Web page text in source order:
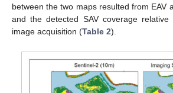
between the two maps resulted from EAV
and the detected SAV coverage
image acquisition (Table 2).